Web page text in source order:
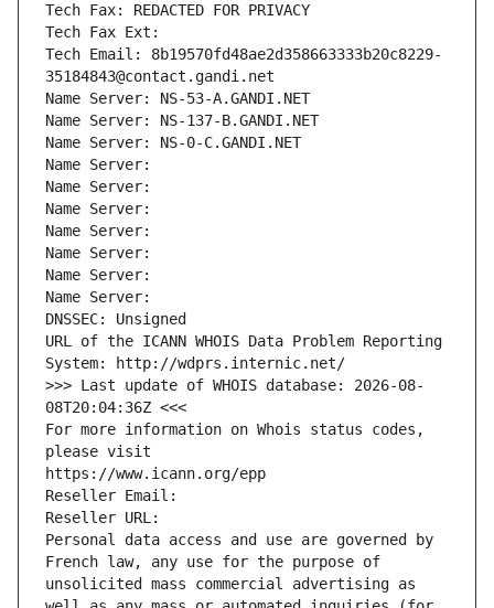
Tech Fax: REDACTED FOR PRIVACY
Tech Fax Ext:
Tech Email: 8b19570fd48ae2d358663333b20c8229-
35184843@contact.gandi.net
Name Server: NS-53-A.GANDI.NET
Name Server: NS-137-B.GANDI.NET
Name Server: NS-0-C.GANDI.NET
Name Server:
Name Server:
Name Server:
Name Server:
Name Server:
Name Server:
Name Server:
DNSSEC: Unsigned
URL of the ICANN WHOIS Data Problem Reporting
System: http://wdprs.internic.net/
>>> Last update of WHOIS database: 2026-08-
08T20:04:36Z <<<
For more information on Whois status codes,
please visit
https://www.icann.org/epp
Reseller Email:
Reseller URL:
Personal data access and use are governed by
French law, any use for the purpose of
unsolicited mass commercial advertising as